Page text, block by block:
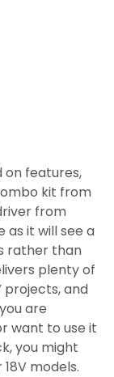
on features,
kit from
from
as it will see a
rather than
plenty of
projects, and
are
want to use it
you might
models.